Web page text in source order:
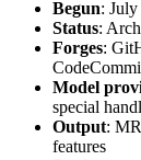
Begun:
Status:
Forges:
Model
special
Output:
features